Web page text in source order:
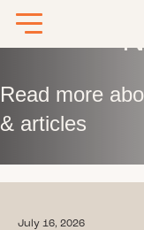
Read more
& articles
July 16, 2026